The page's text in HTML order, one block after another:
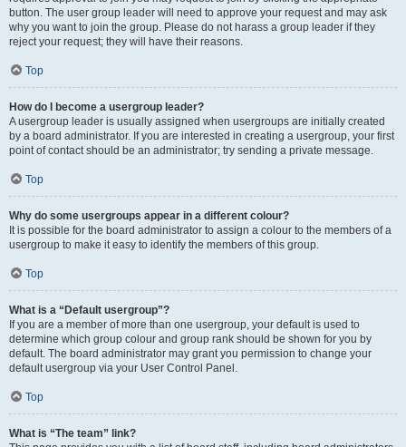
button. The user group leader will need to approve your request and may ask
why you want to join the group. Please do not harass a group leader if they
reject your request; they will have their reasons.
Top
How do I become a usergroup leader?
A usergroup leader is usually assigned when usergroups are initially created
by a board administrator. If you are interested in creating a usergroup, your first
point of contact should be an administrator; try sending a private message.
Top
Why do some usergroups appear in a different colour?
It is possible for the board administrator to assign a colour to the members of a
usergroup to make it easy to identify the members of this group.
Top
What is a “Default usergroup”?
If you are a member of more than one usergroup, your default is used to
determine which group colour and group rank should be shown for you by
default. The board administrator may grant you permission to change your
default usergroup via your User Control Panel.
Top
What is “The team” link?